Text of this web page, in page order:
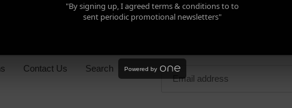
Contact Us Search
"By signing up, I agreed terms & conditions to to
sent periodic promotional newsletters"
Powered by